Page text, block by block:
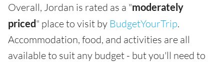
Overall, Jordan is rated as a "moderately
priced" place to visit by BudgetYourTrip.
Accommodation, food, and activities are all
available to suit any budget - but you'll need to